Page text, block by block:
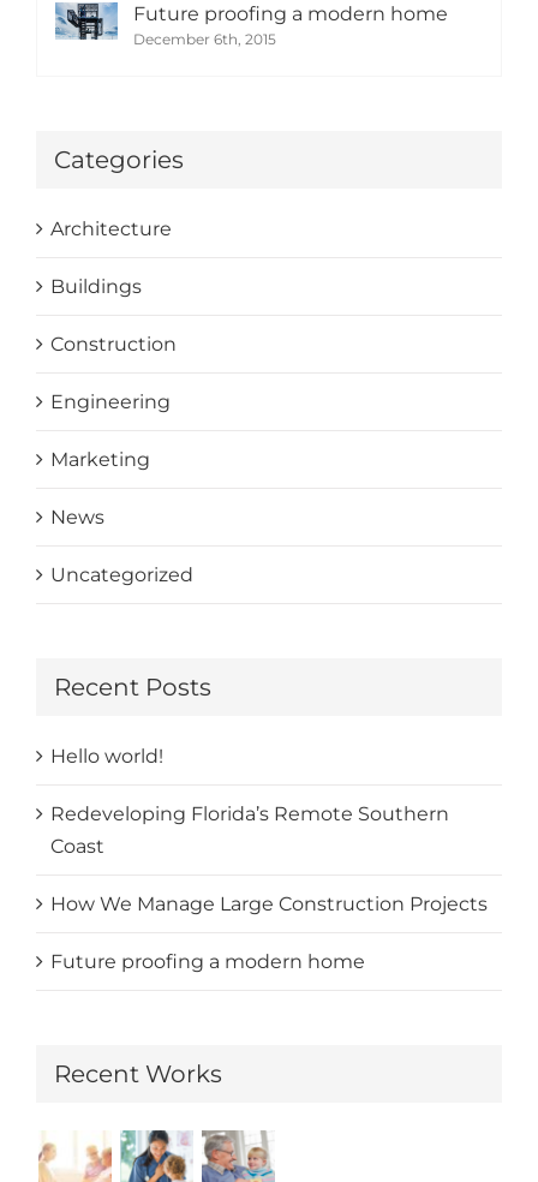
Future proofing a modern home
December 6th, 2015
Categories
Architecture
Buildings
Construction
Engineering
Marketing
News
Uncategorized
Recent Posts
Hello world!
Redeveloping Florida’s Remote Southern
Coast
How We Manage Large Construction Projects
Future proofing a modern home
Recent Works